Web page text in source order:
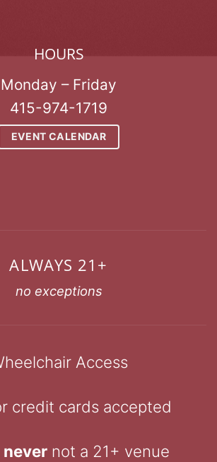
HOURS
Monday – Friday
415-974-1719
EVENT CALENDAR
ALWAYS 21+
no exceptions
Access
credit cards accepted
nevernot a 21+ venue